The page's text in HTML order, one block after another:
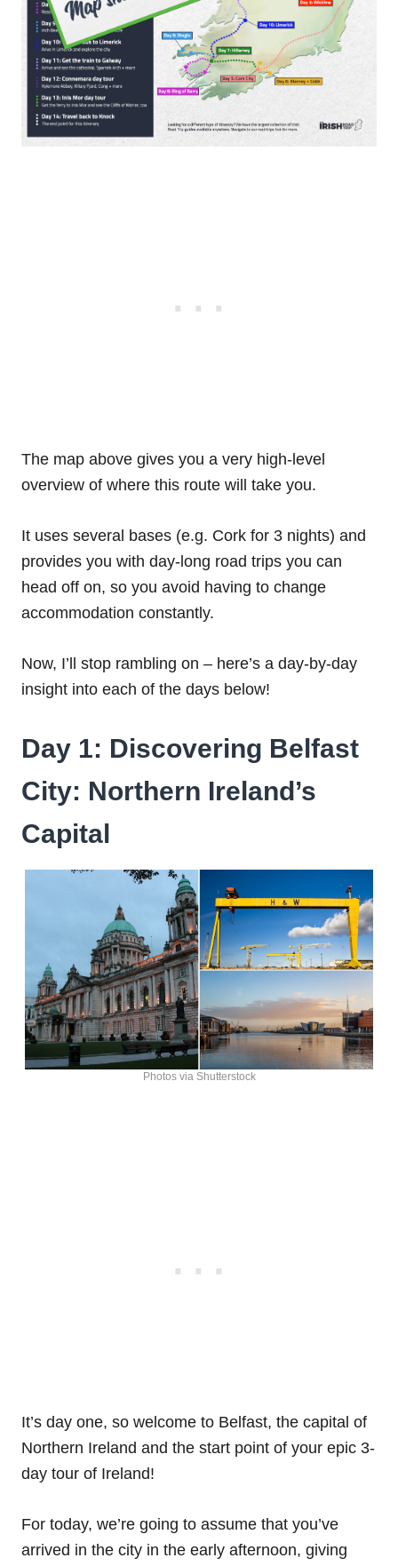
The map above gives you a very high-level
overview of where this route will take you.
It uses several bases (e.g. Cork for 3 nights) and
provides you with day-long road trips you can
head off on, so you avoid having to change
accommodation constantly.
Now, I’ll stop rambling on – here’s a day-by-day
insight into each of the days below!
Day 1: Discovering Belfast
City: Northern Ireland’s
Capital
Photos via Shutterstock
It’s day one, so welcome to Belfast, the capital of
Northern Ireland and the start point of your epic 3-
day tour of Ireland!
For today, we’re going to assume that you’ve
arrived in the city in the early afternoon, giving